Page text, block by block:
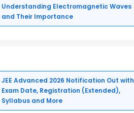
Understanding Electromagnetic Waves
and Their Importance
JEE Advanced 2026 Notification Out with
Exam Date, Registration (Extended),
Syllabus and More